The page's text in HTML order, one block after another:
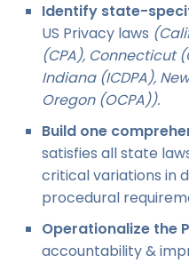
Identify state-
US Privacy laws
(CPA), Connecticut
Indiana (ICDPA),
Oregon (OCPA)).
Build one
satisfies all state
critical variations in
procedural
Operationalize the
accountability &